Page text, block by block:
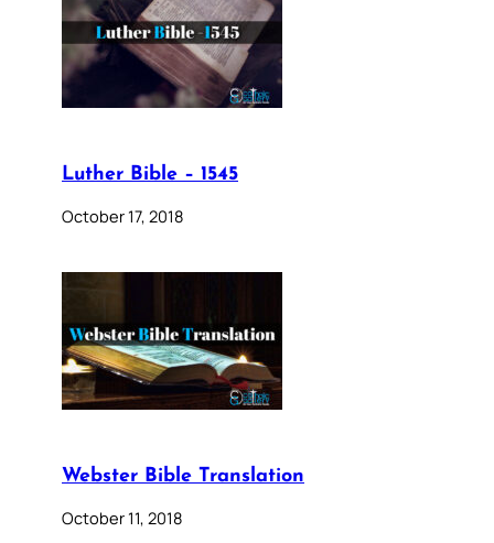
Luther Bible – 1545
October 17, 2018
Webster Bible Translation
October 11, 2018